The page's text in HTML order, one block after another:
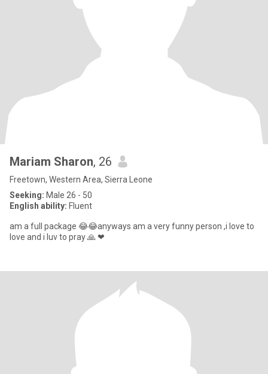
Mariam Sharon, 26
Freetown, Western Area, Sierra Leone
Seeking: Male 26 - 50
English ability: Fluent
am a full package 😂😂anyways am a very funny person ,i love to
love and i luv to pray 🙏 ❤